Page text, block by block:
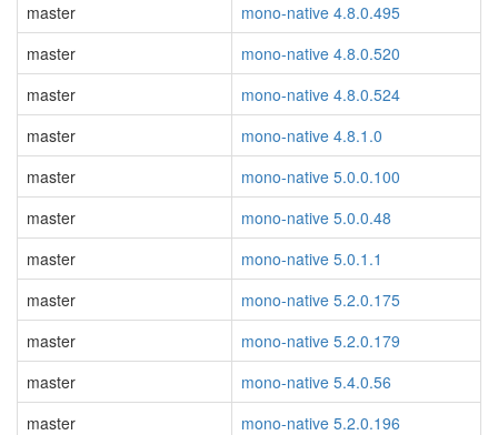
master
mono-native 4.8.0.495
master
mono-native 4.8.0.520
master
mono-native 4.8.0.524
master
mono-native 4.8.1.0
master
mono-native 5.0.0.100
master
mono-native 5.0.0.48
master
mono-native 5.0.1.1
master
mono-native 5.2.0.175
master
mono-native 5.2.0.179
master
mono-native 5.4.0.56
master
mono-native 5.2.0.196